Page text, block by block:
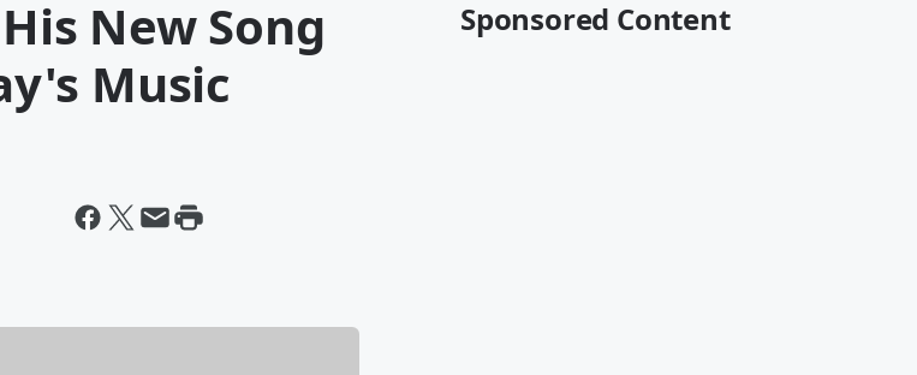
New Song
Music
Sponsored Content